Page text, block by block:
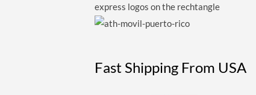
Fast Shipping From USA